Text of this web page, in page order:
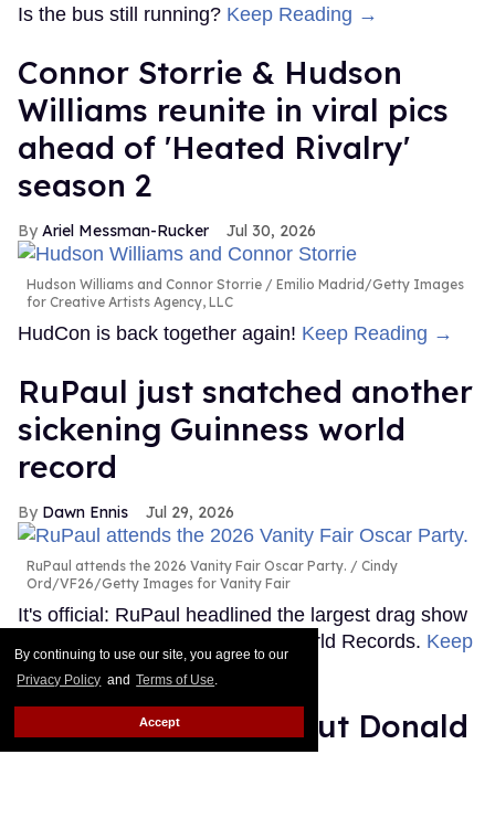
By continuing to use our site, you agree to our
Privacy Policy and Terms of Use.
Accept
Is the bus still running? Keep Reading →
Connor Storrie & Hudson
Williams reunite in viral pics
ahead of 'Heated Rivalry'
season 2
Ariel Messman-Rucker Jul 30, 2026
Hudson Williams and Connor Storrie
Emilio Madrid/Getty Images
for Creative Artists Agency, LLC
HudCon is back together again! Keep Reading →
RuPaul just snatched another
sickening Guinness world
record
Dawn Ennis Jul 29, 2026
RuPaul attends the 2026 Vanity Fair Oscar Party.
Cindy
Ord/VF26/Getty Images for Vanity Fair
It's official: RuPaul headlined the largest drag show
ever, as certified by Guinness World Records. Keep
Reading →
Shea Couleé calls out Donald
Trump: 'You need to worry